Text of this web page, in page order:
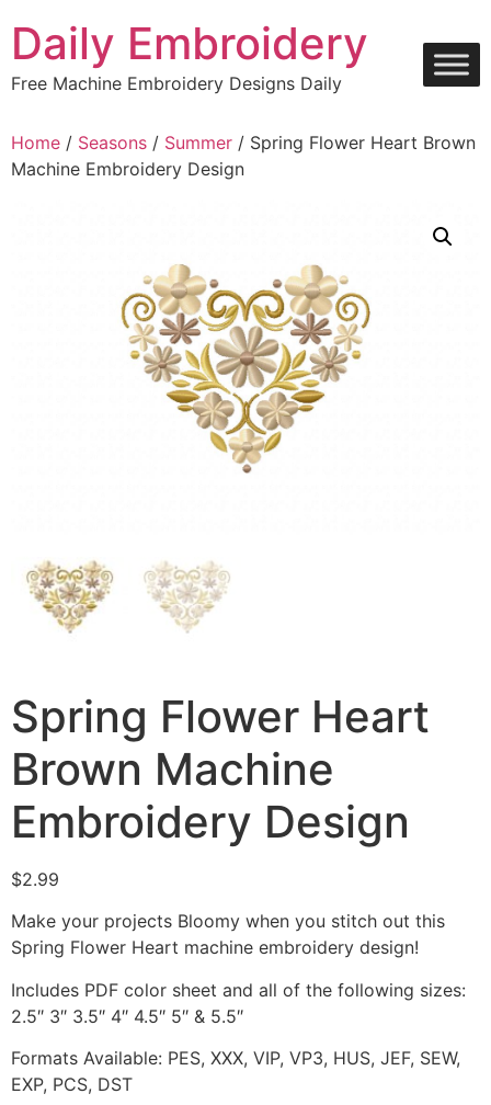
content
Daily Embroidery
Free Machine Embroidery Designs Daily
Home / Seasons / Summer / Spring Flower Heart Brown
Machine Embroidery Design
Spring Flower Heart
Brown Machine
Embroidery Design
$2.99
Make your projects Bloomy when you stitch out this
Spring Flower Heart machine embroidery design!
Includes PDF color sheet and all of the following sizes:
2.5″ 3″ 3.5″ 4″ 4.5″ 5″ & 5.5″
Formats Available: PES, XXX, VIP, VP3, HUS, JEF, SEW,
EXP, PCS, DST